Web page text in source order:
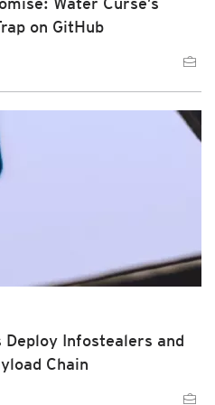
on GitHub
Deploy Infostealers and
Chain